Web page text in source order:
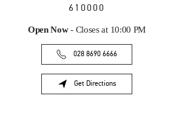
610000
Open Now- Closes at 10:00 PM
028 8690 6666
Get Directions
Link Opens in New Tab